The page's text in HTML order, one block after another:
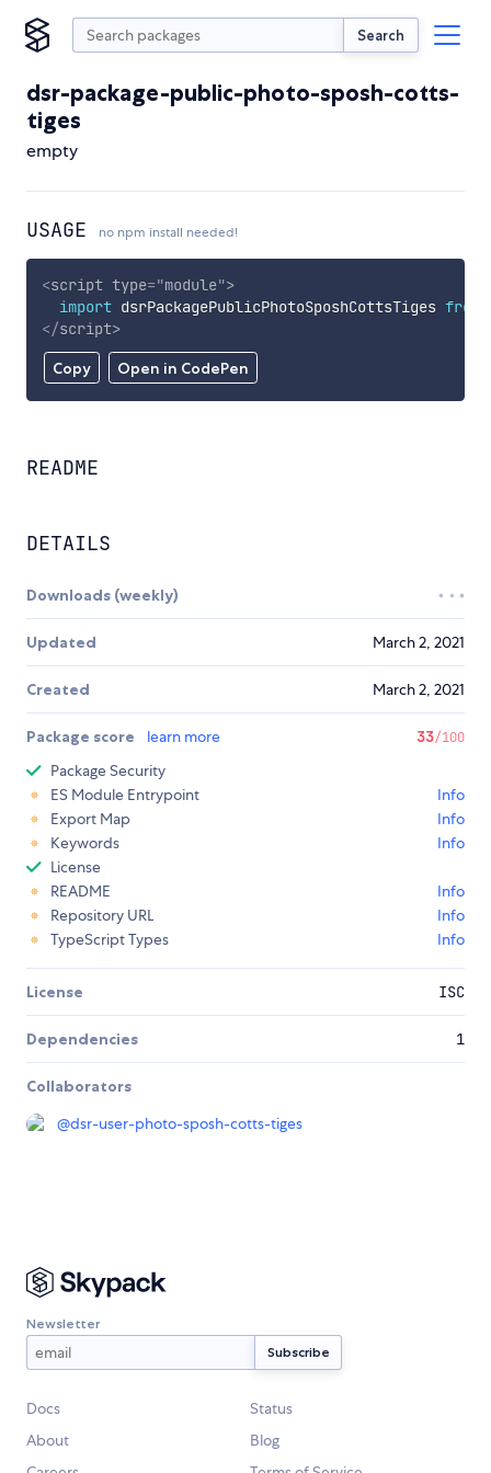
Search
dsr-package-public-photo-sposh-cotts-
tiges
empty
USAGE no npm install needed!
Copy Open in CodePen
<script type="module">
import dsrPackagePublicPhotoSposhCottsTiges from
</script>
README
DETAILS
Downloads (weekly)
Updated March 2, 2021
Created March 2, 2021
Package score learn more 33/100
Package Security
ES Module Entrypoint
Info
Export Map
Info
Keywords
Info
License
README
Info
Repository URL
Info
TypeScript Types
Info
License ISC
Dependencies 1
Collaborators
@dsr-user-photo-sposh-cotts-tiges
Newsletter
Docs
Status
About
Blog